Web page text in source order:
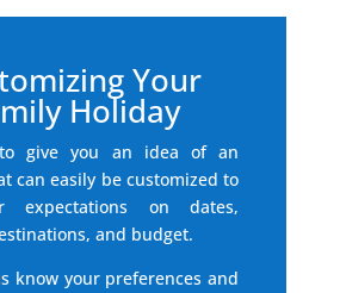
Your
Holiday
to give you an idea of an
can easily be customized to
expectations on dates,
and budget.
know your preferences and